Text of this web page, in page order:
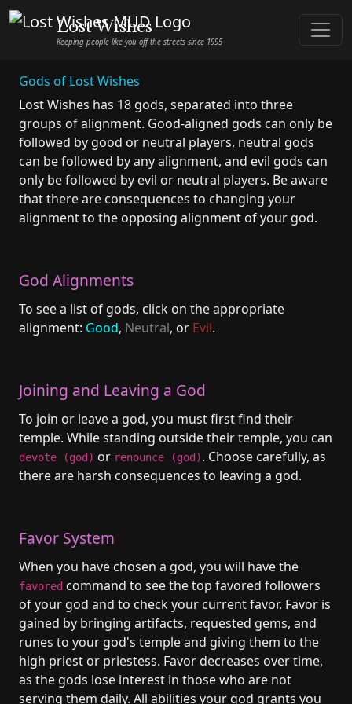
Lost Wishes
Keeping people like you off the streets since 1995
Gods of Lost Wishes
Lost Wishes has 18 gods, separated into three
groups of alignment. Good-aligned gods can only be
followed by good or neutral players, neutral gods
can be followed by any alignment, and evil gods can
only be followed by evil or neutral players. Be aware
that there are consequences to changing your
alignment to the opposing alignment of your god.
God Alignments
To see a list of gods, click on the appropriate
alignment: Good, Neutral, or Evil.
Joining and Leaving a God
To join or leave a god, you must first find their
temple. While standing outside their temple, you can
devote (god) or renounce (god). Choose carefully, as
there are harsh consequences to leaving a god.
Favor System
When you have chosen a god, you will have the
favored command to see the top favored followers
of your god and to check your current favor. Favor is
gained by bringing artifacts, requested gems, and
runes to your god's temple and giving them to the
high priest or priestess. Favor decreases over time,
as the gods lose interest in those who are not
serving them daily. All abilities your god grants you